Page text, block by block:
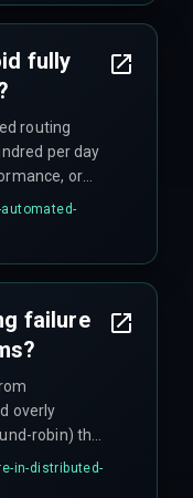
for dispatch.
fully
routing
per day
or
human
failure
overly
robin) that
regions,
in-distributed-